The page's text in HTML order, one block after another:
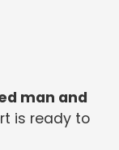
man and
is ready to